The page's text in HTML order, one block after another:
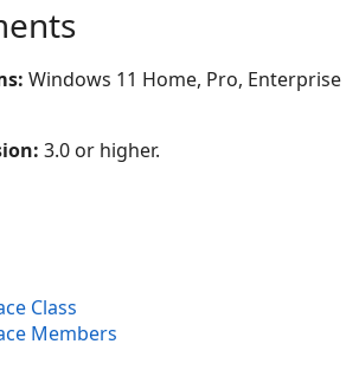
Windows 11 Home, Pro, Enterprise
3.0 or higher.
Class
Members